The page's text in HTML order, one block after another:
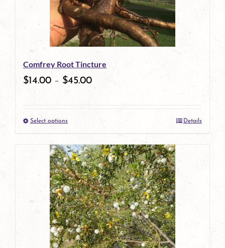
options
may
be
chosen
on
product
page
Comfrey Root Tincture
$14.00 – $45.00
Select optionsThis
product
has
multiple
variants.
The
options
Details